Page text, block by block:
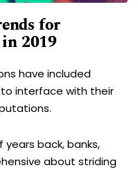
for
2019
have included
interface with their
years back, banks,
about striding